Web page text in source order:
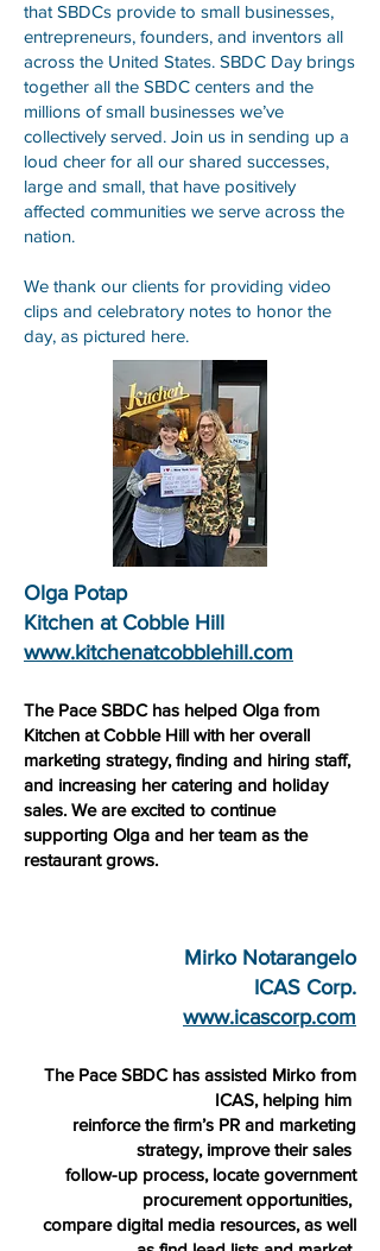
that SBDCs provide to small businesses,
entrepreneurs, founders, and inventors all
across the United States. SBDC Day brings
together all the SBDC centers and the
millions of small businesses we’ve
collectively served. Join us in sending up a
loud cheer for all our shared successes,
large and small, that have positively
affected communities we serve across the
nation.
We thank our clients for providing video
clips and celebratory notes to honor the
day, as pictured here.
Olga Potap
Kitchen at Cobble Hill
www.kitchenatcobblehill.com
The Pace SBDC has helped Olga from
Kitchen at Cobble Hill with her overall
marketing strategy, finding and hiring staff,
and increasing her catering and holiday
sales. We are excited to continue
supporting Olga and her team as the
restaurant grows.
Mirko Notarangelo
ICAS Corp.
www.icascorp.com
The Pace SBDC has assisted Mirko from
ICAS, helping him
reinforce the firm’s PR and marketing
strategy, improve their sales
follow-up process, locate government
procurement opportunities,
compare digital media resources, as well